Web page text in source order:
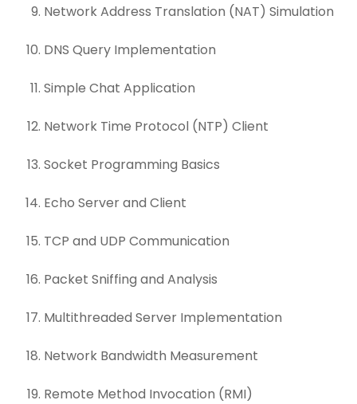
Network Address Translation (NAT) Simulation
DNS Query Implementation
Simple Chat Application
Network Time Protocol (NTP) Client
Socket Programming Basics
Echo Server and Client
TCP and UDP Communication
Packet Sniffing and Analysis
Multithreaded Server Implementation
Network Bandwidth Measurement
Remote Method Invocation (RMI)